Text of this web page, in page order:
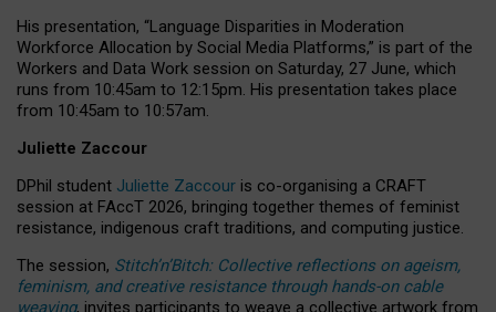
His presentation, “Language Disparities in Moderation
Workforce Allocation by Social Media Platforms,” is part of the
Workers and Data Work session on Saturday, 27 June, which
runs from 10:45am to 12:15pm. His presentation takes place
from 10:45am to 10:57am.
Juliette Zaccour
DPhil student Juliette Zaccour is co-organising a CRAFT
session at FAccT 2026, bringing together themes of feminist
resistance, indigenous craft traditions, and computing justice.
The session, Stitch’n’Bitch: Collective reflections on ageism,
feminism, and creative resistance through hands-on cable
weaving, invites participants to weave a collective artwork from